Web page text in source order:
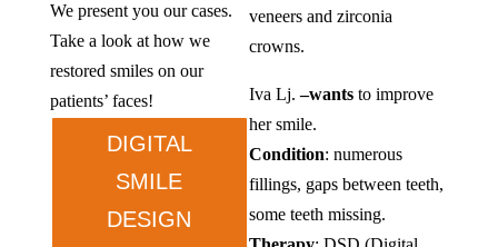
We present you our cases.
Take a look at how we
restored smiles on our
patients’ faces!
DIGITAL
SMILE
DESIGN
veneers and zirconia
crowns.
Iva Lj.–wantsto improve
her smile.
Condition: numerous
fillings, gaps between teeth,
some teeth missing.